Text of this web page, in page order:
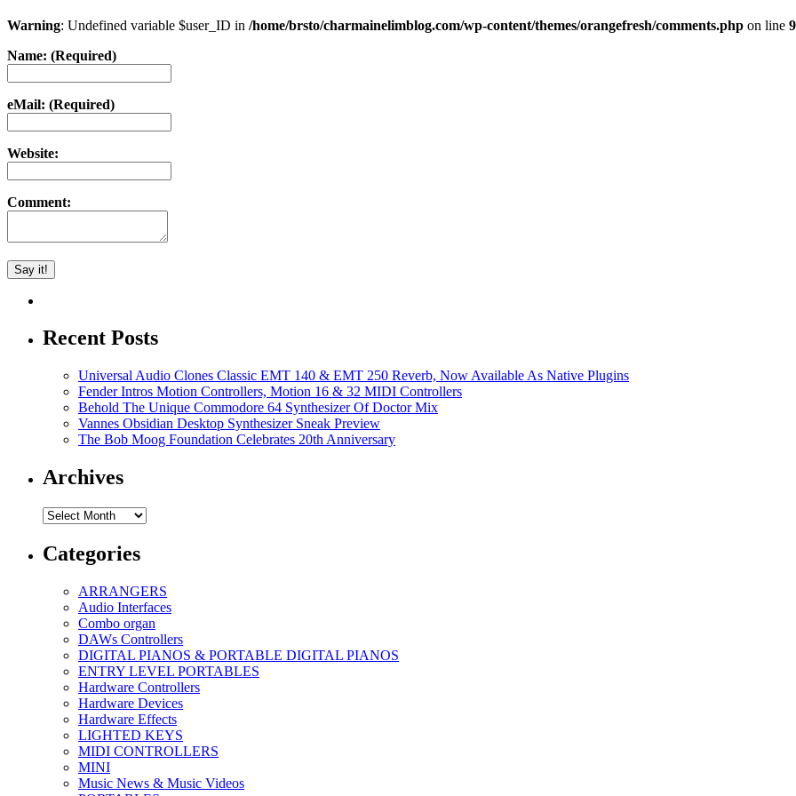
Warning: Undefined variable $user_ID in /home/brsto/charmainelimblog.com/wp-content/themes/orangefresh/comments.php on line
Name: (Required)
eMail: (Required)
Website:
Comment:
Recent Posts
Universal Audio Clones Classic EMT 140 & EMT 250 Reverb, Now Available As Native Plugins
Fender Intros Motion Controllers, Motion 16 & 32 MIDI Controllers
Behold The Unique Commodore 64 Synthesizer Of Doctor Mix
Vannes Obsidian Desktop Synthesizer Sneak Preview
The Bob Moog Foundation Celebrates 20th Anniversary
Archives
Archives
Categories
ARRANGERS
Audio Interfaces
Combo organ
DAWs Controllers
DIGITAL PIANOS & PORTABLE DIGITAL PIANOS
ENTRY LEVEL PORTABLES
Hardware Controllers
Hardware Devices
Hardware Effects
LIGHTED KEYS
MIDI CONTROLLERS
MINI
Music News & Music Videos